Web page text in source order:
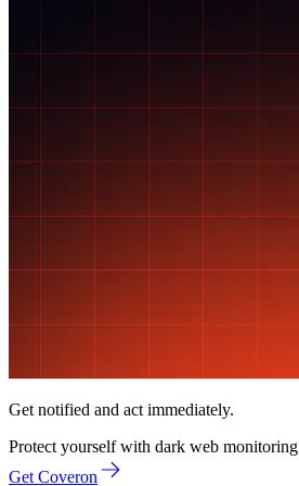
Get notified and act immediately.
Protect yourself with dark web monitoring
Get Coveron